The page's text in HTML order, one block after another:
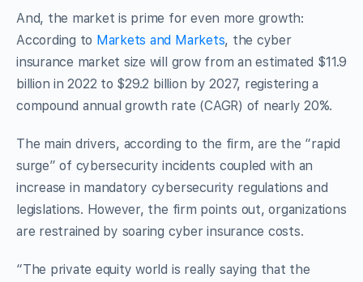
And, the market is prime for even more growth:
According to Markets and Markets, the cyber
insurance market size will grow from an estimated $11.9
billion in 2022 to $29.2 billion by 2027, registering a
compound annual growth rate (CAGR) of nearly 20%.
The main drivers, according to the firm, are the “rapid
surge” of cybersecurity incidents coupled with an
increase in mandatory cybersecurity regulations and
legislations. However, the firm points out, organizations
are restrained by soaring cyber insurance costs.
“The private equity world is really saying that the